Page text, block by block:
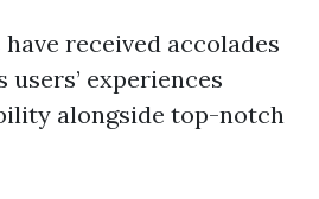
received accolades
users’ experiences
alongside top-notch